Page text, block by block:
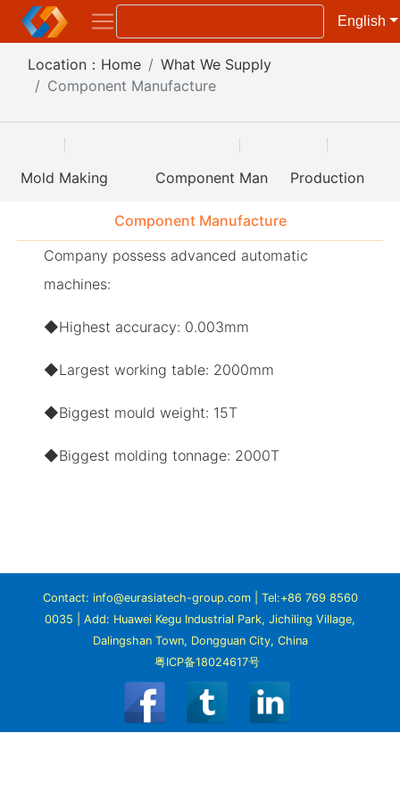
English
Location： Home
What We Supply
Component Manufacture
Mold Making Component ManufactureProduction
Component Manufacture
Company possess advanced automatic
machines:
◆Highest accuracy: 0.003mm
◆Largest working table: 2000mm
◆Biggest mould weight: 15T
◆Biggest molding tonnage: 2000T
Contact: info@eurasiatech-group.com | Tel:+86 769 8560
0035 | Add: Huawei Kegu Industrial Park, Jichiling Village,
Dalingshan Town, Dongguan City, China
粤ICP备18024617号